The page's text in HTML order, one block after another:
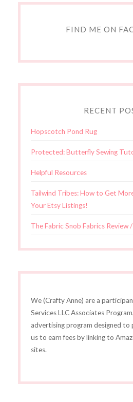
FIND ME ON
RECENT
Hopscotch Pond Rug
Protected: Butterfly Sewing
Helpful Resources
Tailwind Tribes: How to Get
Your Etsy Listings!
The Fabric Snob Fabrics Review
We (Crafty Anne) are a
Services LLC Associates
advertising program designed to
us to earn fees by linking to
sites.